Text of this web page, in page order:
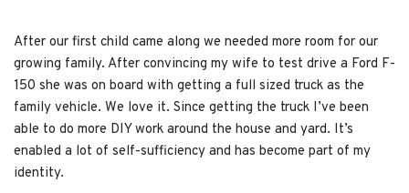
After our first child came along we needed more room for our
growing family. After convincing my wife to test drive a Ford F-
150 she was on board with getting a full sized truck as the
family vehicle. We love it. Since getting the truck I’ve been
able to do more DIY work around the house and yard. It’s
enabled a lot of self-sufficiency and has become part of my
identity.